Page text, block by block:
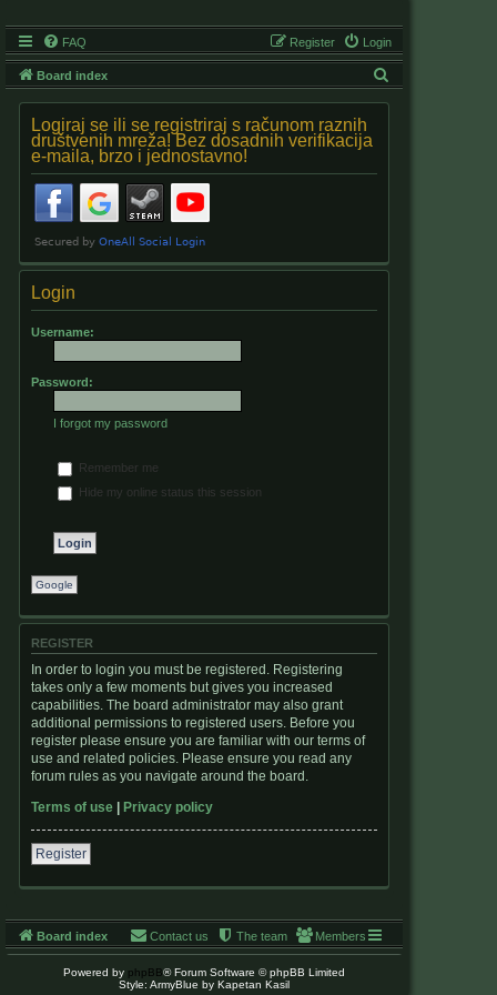
FAQ Login
Register
Board index
Logiraj se ili se registriraj s računom raznih
društvenih mreža! Bez dosadnih verifikacija
e-maila, brzo i jednostavno!
Login
Username:
Password:
I forgot my password
Remember me
Hide my online status this session
Google
REGISTER
In order to login you must be registered. Registering
takes only a few moments but gives you increased
capabilities. The board administrator may also grant
additional permissions to registered users. Before you
register please ensure you are familiar with our terms of
use and related policies. Please ensure you read any
forum rules as you navigate around the board.
Terms of use | Privacy policy
Register
Board index Members
The team
Contact us
Powered by phpBB® Forum Software © phpBB Limited
Style: ArmyBlue by Kapetan Kasil